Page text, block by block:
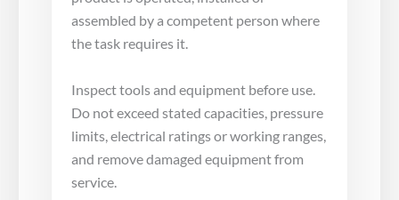
assembled by a competent person where
the task requires it.
Inspect tools and equipment before use.
Do not exceed stated capacities, pressure
limits, electrical ratings or working ranges,
and remove damaged equipment from
service.